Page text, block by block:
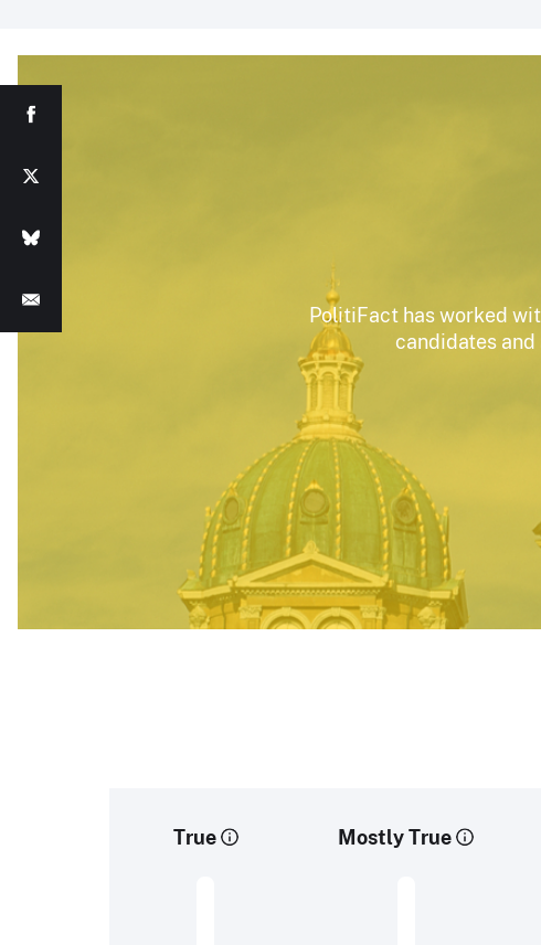
PolitiFact has worked
candidates
True Mostly True